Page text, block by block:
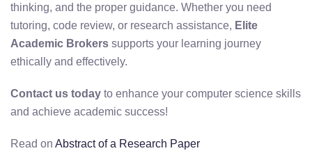
thinking, and the proper guidance. Whether you need
tutoring, code review, or research assistance, Elite
Academic Brokers supports your learning journey
ethically and effectively.
Contact us today to enhance your computer science skills
and achieve academic success!
Read on Abstract of a Research Paper